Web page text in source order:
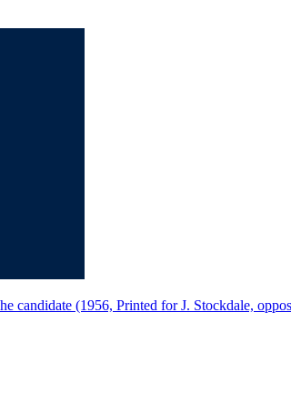
candidate (1956, Printed for J. Stockdale,